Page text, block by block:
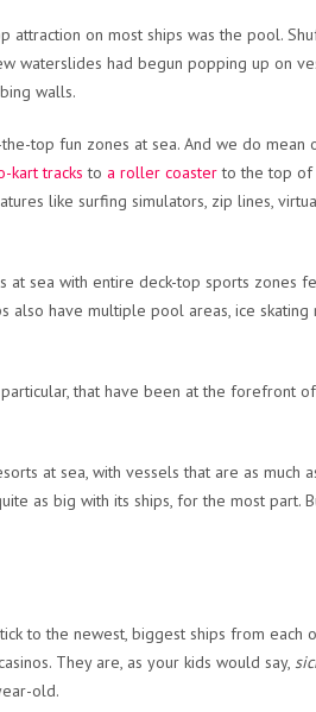
attraction on most ships was the pool.
waterslides had begun popping up on
walls.
top fun zones at sea. And we do mean
kart tracks to a roller coasterto the top of
like surfing simulators, zip lines,
at sea with entire deck-top sports zones
also have multiple pool areas, ice skating
that have been at the forefront
at sea, with vessels that are as much
as big with its ships, for the most part.
to the newest, biggest ships from each
They are, as your kids would say,
old.